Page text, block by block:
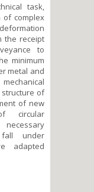
task,
of complex
the receipt
to
minimum
metal and
of
of new
circular
under
adapted
receipt